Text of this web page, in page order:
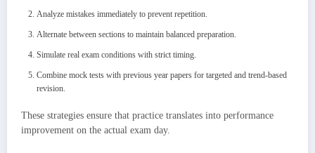
Analyze mistakes immediately to prevent repetition.
Alternate between sections to maintain balanced preparation.
Simulate real exam conditions with strict timing.
Combine mock tests with previous year papers for targeted and trend-based
revision.
These strategies ensure that practice translates into performance
improvement on the actual exam day.